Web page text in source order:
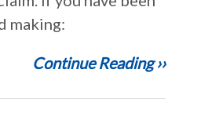
making:
Continue Reading ››